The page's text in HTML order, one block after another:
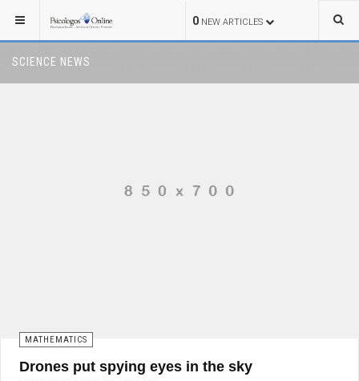
0 NEW ARTICLES
SCIENCE NEWS
MATHEMATICS
Drones put spying eyes in the sky